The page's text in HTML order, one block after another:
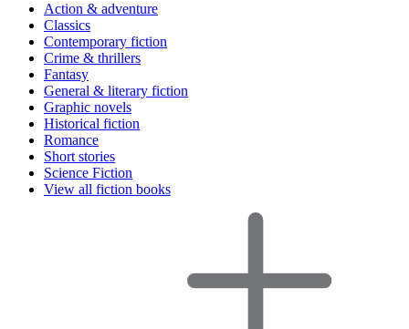
Action & adventure
Classics
Contemporary fiction
Crime & thrillers
Fantasy
General & literary fiction
Graphic novels
Historical fiction
Romance
Short stories
Science Fiction
View all fiction books